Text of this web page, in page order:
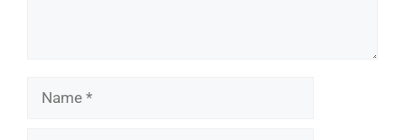
Name